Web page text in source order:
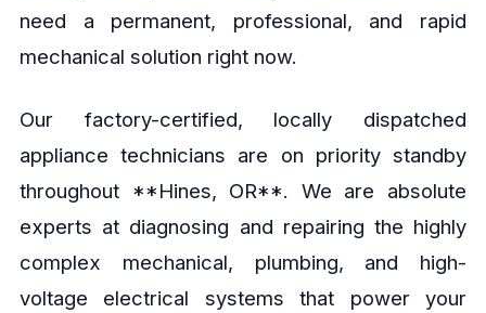
need a permanent, professional, and rapid
mechanical solution right now.
Our factory-certified, locally dispatched
appliance technicians are on priority standby
throughout **Hines, OR**. We are absolute
experts at diagnosing and repairing the highly
complex mechanical, plumbing, and high-
voltage electrical systems that power your